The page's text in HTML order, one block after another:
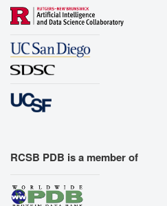
RCSB PDB is a member of